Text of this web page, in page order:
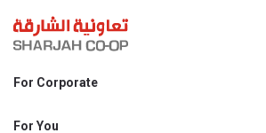
For Corporate
Shjcoop.ae
For You